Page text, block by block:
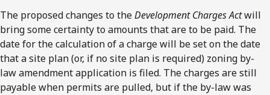
The proposed changes to theDevelopment Charges Actwill
bring some certainty to amounts that are to be paid. The
date for the calculation of a charge will be set on the date
that a site plan (or, if no site plan is required) zoning by-
law amendment application is filed. The charges are still
payable when permits are pulled, but if the by-law was